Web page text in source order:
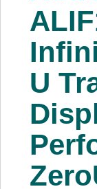
About
Price
Log In
View
U